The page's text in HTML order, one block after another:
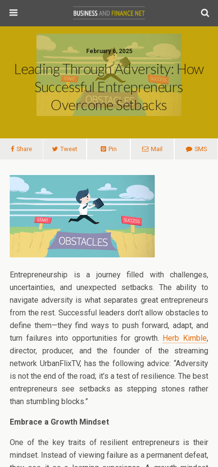
February 6, 2025
Leading Through Adversity: How
Successful Entrepreneurs
Overcome Setbacks
Share Tweet Pin Mail SMS
Entrepreneurship is a journey filled with challenges,
uncertainties, and unexpected setbacks. The ability to
navigate adversity is what separates great entrepreneurs
from the rest. Successful leaders don’t allow obstacles to
define them—they find ways to push forward, adapt, and
turn failures into opportunities for growth. Herb Kimble,
director, producer, and the founder of the streaming
network UrbanFlixTV, has the following advice: “Adversity
is not the end of the road; it’s a test of resilience. The best
entrepreneurs see setbacks as stepping stones rather
than stumbling blocks.”
Embrace a Growth Mindset
One of the key traits of resilient entrepreneurs is their
mindset. Instead of viewing failure as a permanent defeat,